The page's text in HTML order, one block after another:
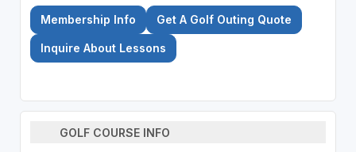
Membership Info Get A Golf Outing Quote
Inquire About Lessons
GOLF COURSE INFO